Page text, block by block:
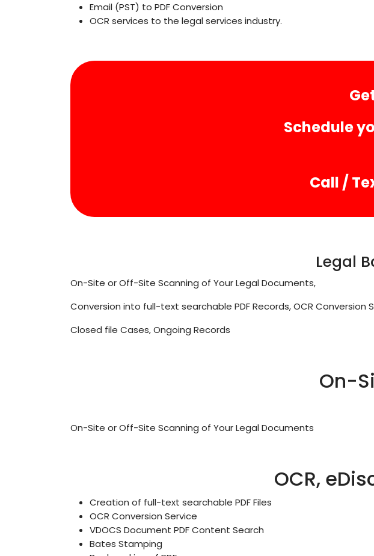
Email (PST) to PDF Conversion
OCR services to the legal services industry.
Schedule
Call /
Legal
On-Site or Off-Site Scanning of Your Legal Documents,
Conversion into full-text searchable PDF Records, OCR Conversion
Closed file Cases, Ongoing Records
On-
On-Site or Off-Site Scanning of Your Legal Documents
OCR,
Creation of full-text searchable PDF Files
OCR Conversion Service
VDOCS Document PDF Content Search
Bates Stamping